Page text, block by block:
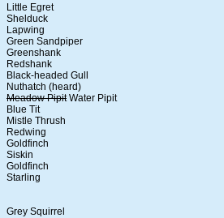
Little Egret
Shelduck
Lapwing
Green Sandpiper
Greenshank
Redshank
Black-headed Gull
Nuthatch (heard)
Meadow PipitWater Pipit
Blue Tit
Mistle Thrush
Redwing
Goldfinch
Siskin
Goldfinch
Starling
Grey Squirrel